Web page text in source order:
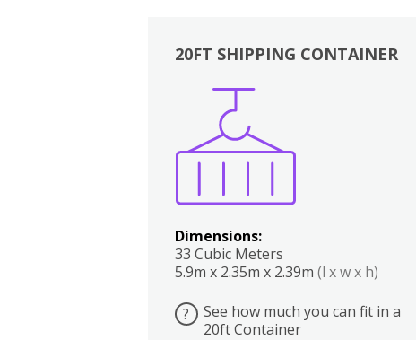
20FT SHIPPING CONTAINER
Dimensions:
33 Cubic Meters
5.9m x 2.35m x 2.39m (l x w x h)
?
See how much you can fit in a
20ft Container